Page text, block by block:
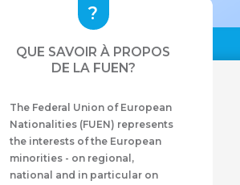
QUE SAVOIR À PROPOS
DE LA FUEN?
The Federal Union of European
Nationalities (FUEN) represents
the interests of the European
minorities - on regional,
national and in particular on